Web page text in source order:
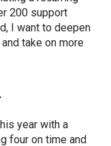
200 support
I want to deepen
take on more
year with a
four on time and